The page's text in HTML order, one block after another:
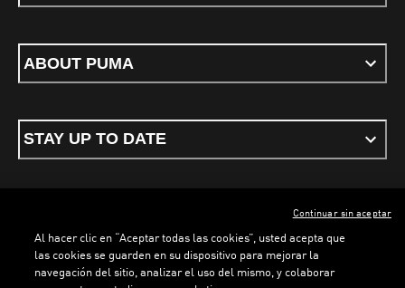
ABOUT PUMA
STAY UP TO DATE
ENGLISH
Al hacer clic en “Aceptar todas las cookies”, usted acepta que
las cookies se guarden en su dispositivo para mejorar la
navegación del sitio, analizar el uso del mismo, y colaborar
Continuar sin aceptar